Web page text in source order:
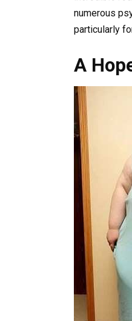
numerous
particularly
A